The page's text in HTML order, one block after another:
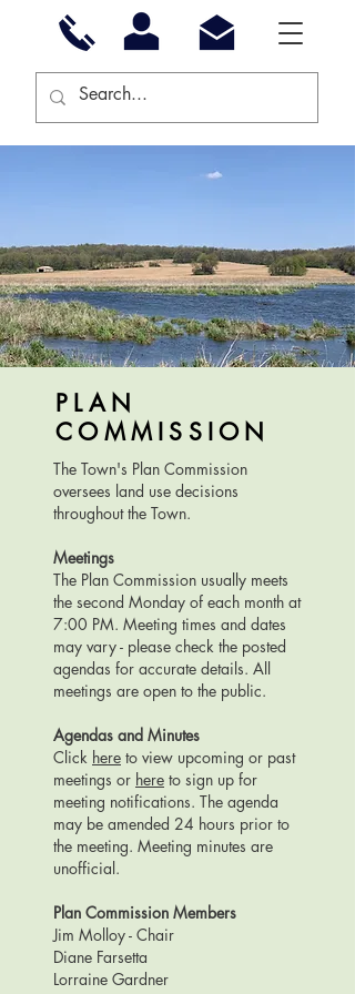
PLAN
COMMISSION
The Town's Plan Commission
oversees land use decisions
throughout the Town.
Meetings
The Plan Commission usually meets
the second Monday of each month at
7:00 PM. Meeting times and dates
may vary - please check the posted
agendas for accurate details. All
meetings are open to the public.
Agendas and Minutes
Click here to view upcoming or past
meetings or here to sign up for
meeting notifications. The agenda
may be amended 24 hours prior to
the meeting. Meeting minutes are
unofficial.
Plan Commission Members
Jim Molloy - Chair
Diane Farsetta
Lorraine Gardner